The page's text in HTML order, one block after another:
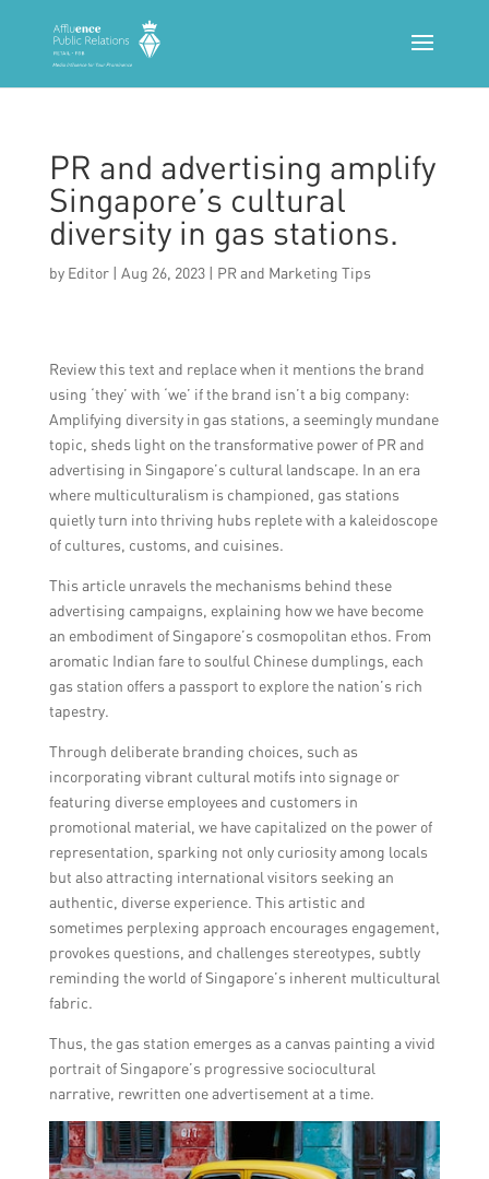
PR and advertising amplify
Singapore’s cultural
diversity in gas stations.
by Editor| Aug 26, 2023| PR and Marketing Tips
Review this text and replace when it mentions the brand
using ‘they’ with ‘we’ if the brand isn’t a big company:
Amplifying diversity in gas stations, a seemingly mundane
topic, sheds light on the transformative power of PR and
advertising in Singapore’s cultural landscape. In an era
where multiculturalism is championed, gas stations
quietly turn into thriving hubs replete with a kaleidoscope
of cultures, customs, and cuisines.
This article unravels the mechanisms behind these
advertising campaigns, explaining how we have become
an embodiment of Singapore’s cosmopolitan ethos. From
aromatic Indian fare to soulful Chinese dumplings, each
gas station offers a passport to explore the nation’s rich
tapestry.
Through deliberate branding choices, such as
incorporating vibrant cultural motifs into signage or
featuring diverse employees and customers in
promotional material, we have capitalized on the power of
representation, sparking not only curiosity among locals
but also attracting international visitors seeking an
authentic, diverse experience. This artistic and
sometimes perplexing approach encourages engagement,
provokes questions, and challenges stereotypes, subtly
reminding the world of Singapore’s inherent multicultural
fabric.
Thus, the gas station emerges as a canvas painting a vivid
portrait of Singapore’s progressive sociocultural
narrative, rewritten one advertisement at a time.